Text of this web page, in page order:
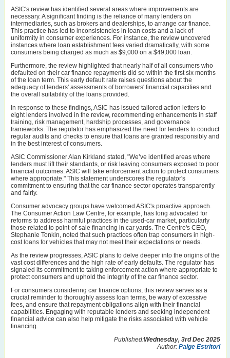
ASIC's review has identified several areas where improvements are
necessary. A significant finding is the reliance of many lenders on
intermediaries, such as brokers and dealerships, to arrange car finance.
This practice has led to inconsistencies in loan costs and a lack of
uniformity in consumer experiences. For instance, the review uncovered
instances where loan establishment fees varied dramatically, with some
consumers being charged as much as $9,000 on a $49,000 loan.
Furthermore, the review highlighted that nearly half of all consumers who
defaulted on their car finance repayments did so within the first six months
of the loan term. This early default rate raises questions about the
adequacy of lenders' assessments of borrowers' financial capacities and
the overall suitability of the loans provided.
In response to these findings, ASIC has issued tailored action letters to
eight lenders involved in the review, recommending enhancements in staff
training, risk management, hardship processes, and governance
frameworks. The regulator has emphasized the need for lenders to conduct
regular audits and checks to ensure that loans are granted responsibly and
in the best interest of consumers.
ASIC Commissioner Alan Kirkland stated, "We’ve identified areas where
lenders must lift their standards, or risk leaving consumers exposed to poor
financial outcomes. ASIC will take enforcement action to protect consumers
where appropriate." This statement underscores the regulator's
commitment to ensuring that the car finance sector operates transparently
and fairly.
Consumer advocacy groups have welcomed ASIC's proactive approach.
The Consumer Action Law Centre, for example, has long advocated for
reforms to address harmful practices in the used-car market, particularly
those related to point-of-sale financing in car yards. The Centre's CEO,
Stephanie Tonkin, noted that such practices often trap consumers in high-
cost loans for vehicles that may not meet their expectations or needs.
As the review progresses, ASIC plans to delve deeper into the origins of the
vast cost differences and the high rate of early defaults. The regulator has
signaled its commitment to taking enforcement action where appropriate to
protect consumers and uphold the integrity of the car finance sector.
For consumers considering car finance options, this review serves as a
crucial reminder to thoroughly assess loan terms, be wary of excessive
fees, and ensure that repayment obligations align with their financial
capabilities. Engaging with reputable lenders and seeking independent
financial advice can also help mitigate the risks associated with vehicle
financing.
Published:Wednesday, 3rd Dec 2025
Author: Paige Estritori